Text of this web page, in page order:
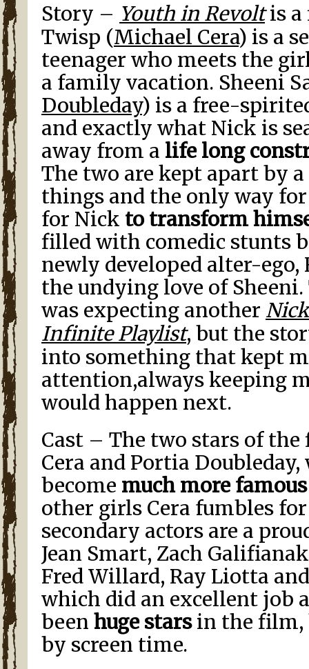
Story – Youth in Revoltis a
Twisp (Michael Cera) is a
teenager who meets the
a family vacation. Sheeni
Doubleday) is a free-
and exactly what Nick is
away from a life long
The two are kept apart by
things and the only way
for Nick to transform
filled with comedic stunts
newly developed alter-ego,
the undying love of Sheeni.
was expecting another
Infinite Playlist, but the
into something that kept
attention,always keeping
would happen next.
Cast – The two stars of
Cera and Portia
become much more famous
other girls Cera fumbles
secondary actors are a
Jean Smart, Zach
Fred Willard, Ray Liotta
which did an excellent job
been huge starsin the film,
by screen time.